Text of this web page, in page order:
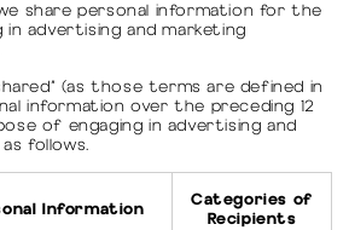
share personal information for the
advertising and marketing
(as those terms are defined in
information over the preceding 12
of engaging in advertising and
follows.
Information
Categories of
Recipients